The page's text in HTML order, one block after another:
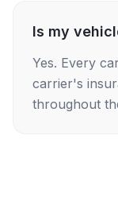
Is my
Yes. Every
carrier's
throughout